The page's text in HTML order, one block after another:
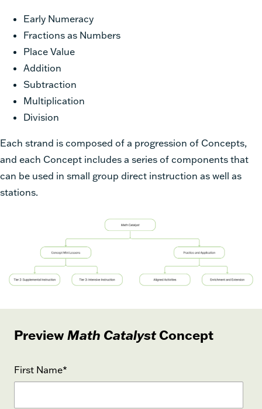
Early Numeracy
Fractions as Numbers
Place Value
Addition
Subtraction
Multiplication
Division
Each strand is composed of a progression of Concepts,
and each Concept includes a series of components that
can be used in small group direct instruction as well as
stations.
Preview Math CatalystConcept
First Name*